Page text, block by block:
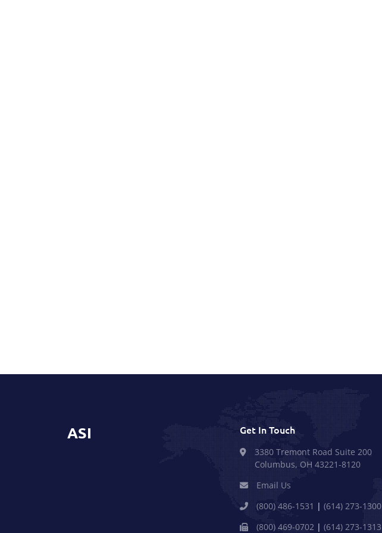
ASI Get In Touch
3380 Tremont Road Suite 200
Columbus, OH 43221-8120
Email Us
(800) 486-1531 | (614) 273-1300
(800) 469-0702 | (614) 273-1313